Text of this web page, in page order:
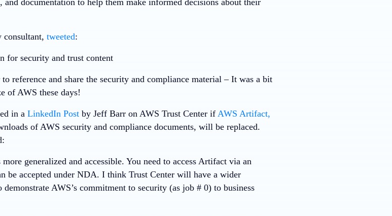
consultant, tweeted:
for security and trust content
reference and share the security and compliance material – It was a bit
of AWS these days!
in a LinkedIn Postby Jeff Barr on AWS Trust Center if AWS Artifact,
of AWS security and compliance documents, will be replaced.
generalized and accessible. You need to access Artifact via an
be accepted under NDA. I think Trust Center will have a wider
AWS’s commitment to security (as job # 0) to business